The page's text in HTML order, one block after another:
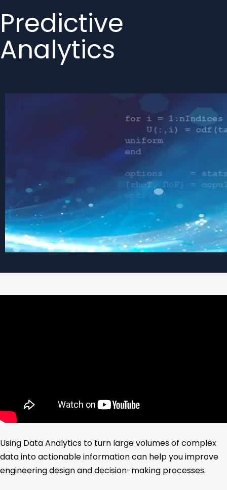
Predictive
Analytics
Using Data Analytics to turn large volumes of complex
data into actionable information can help you improve
engineering design and decision-making processes.